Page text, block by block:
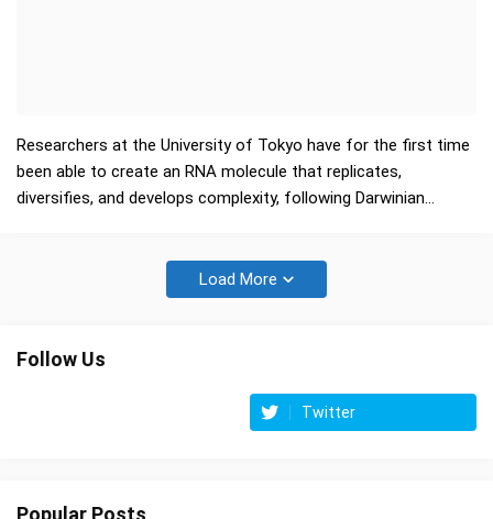
Researchers at the University of Tokyo have for the first time
been able to create an RNA molecule that replicates,
diversifies, and develops complexity, following Darwinian
Load More
Follow Us
Twitter
Popular Posts